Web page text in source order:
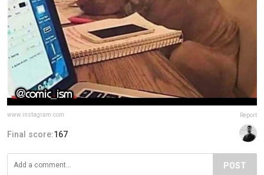
www.instagram.com Report
Final score:167
POST